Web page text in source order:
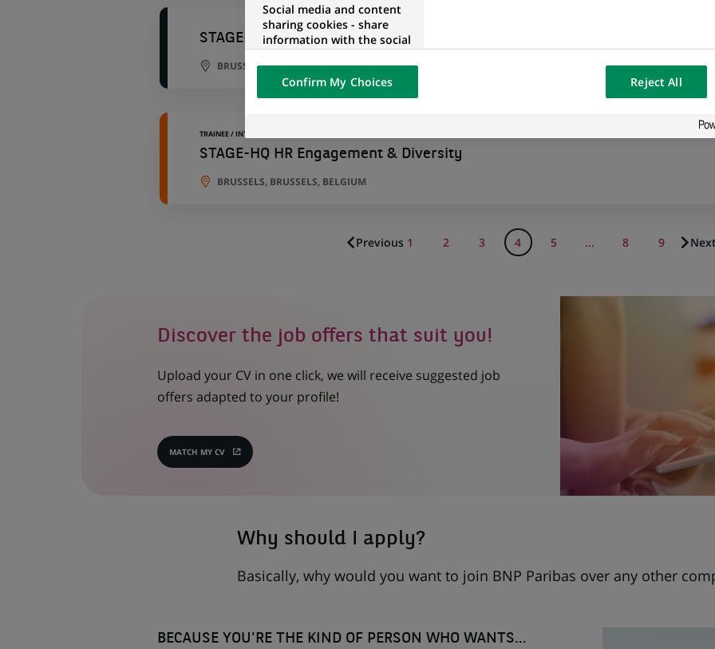
STAGE-HQ HR Engagement & Diversity
BRUSSELS, BRUSSELS, BELGIUM
TRAINEE / INTERNSHIP
STAGE-HQ HR Engagement & Diversity
BRUSSELS, BRUSSELS, BELGIUM
Previous 1 2 3 4 5 ... 8 9
Discover the job offers that suit you!
Upload your CV in one click, we will receive suggested job
offers adapted to your profile!
MATCH MY CV
(OPENS
Why should I apply?
Basically, why would you want to join BNP Paribas over any other
BECAUSE YOU'RE THE KIND OF PERSON WHO WANTS...
Social media and content
sharing cookies - share
information with the social
networks and propose the
visualization on our website
of the content hosted on a
external website.
Confirm My Choices Reject All